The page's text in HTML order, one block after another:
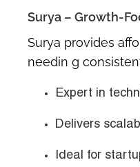
Surya – Growth-
Surya provides
needin g
Expert in
Delivers
Ideal for